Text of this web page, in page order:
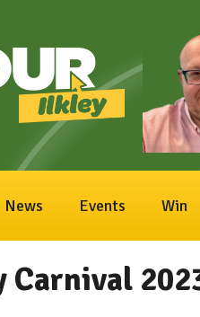
News Events Win
Carnival